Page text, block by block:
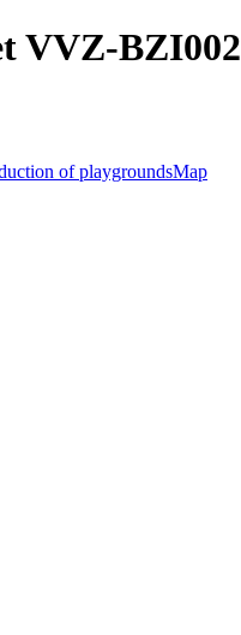
VVZ-BZI002
of playgroundsMap